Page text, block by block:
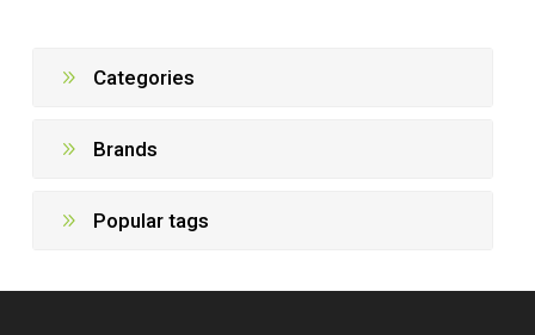
Categories
Brands
Popular tags